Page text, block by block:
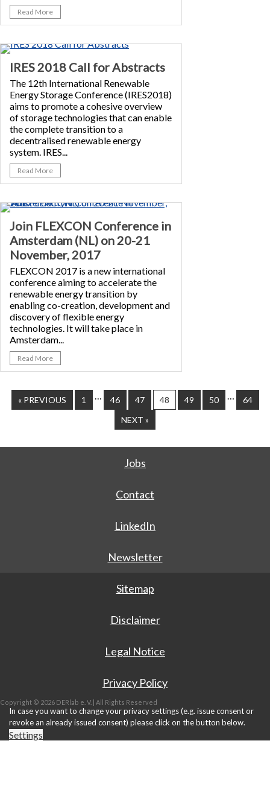
Read More
IRES 2018 Call for Abstracts
The 12th International Renewable
Energy Storage Conference (IRES2018)
aims to promote a cohesive overview
of storage technologies that can enable
the complete transition to a
decentralised renewable energy
system. IRES...
Read More
Join FLEXCON Conference in
Amsterdam (NL) on 20-21
November, 2017
FLEXCON 2017 is a new international
conference aiming to accelerate the
renewable energy transition by
enabling co-creation, development and
discovery of flexible energy
technologies. It will take place in
Amsterdam...
Read More
« PREVIOUS 1 … 46 47 48 49 50 …
64
NEXT »
Jobs
Contact
LinkedIn
Newsletter
Sitemap
Disclaimer
Legal Notice
Privacy Policy
Copyright © 2026 DERlab e. V. | All Rights Reserved
In case you want to change your privacy settings (e.g. issue consent or
revoke an already issued consent) please click on the button below.
Settings